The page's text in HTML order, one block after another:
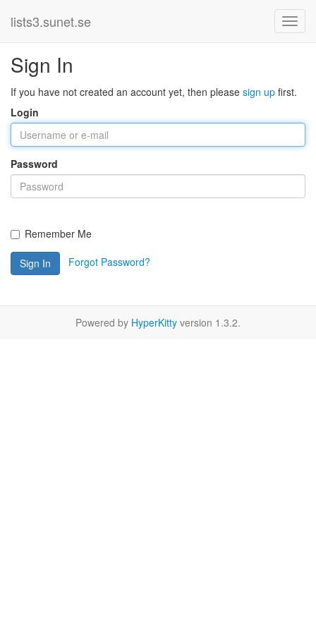
lists3.sunet.se
Sign In
If you have not created an account yet, then please sign up first.
Login
Password
Remember Me
Sign In Forgot Password?
Powered by HyperKitty version 1.3.2.